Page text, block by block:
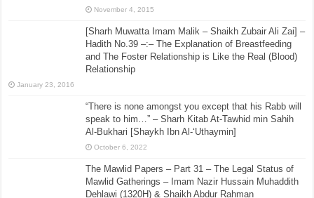
November 4, 2015
[Sharh Muwatta Imam Malik – Shaikh Zubair Ali Zai] –
Hadith No.39 –:– The Explanation of Breastfeeding
and The Foster Relationship is Like the Real (Blood)
Relationship
January 23, 2016
“There is none amongst you except that his Rabb will
speak to him…” – Sharh Kitab At-Tawhid min Sahih
Al-Bukhari [Shaykh Ibn Al-‘Uthaymin]
October 6, 2022
The Mawlid Papers – Part 31 – The Legal Status of
Mawlid Gatherings – Imam Nazir Hussain Muhaddith
Dehlawi (1320H) & Shaikh Abdur Rahman